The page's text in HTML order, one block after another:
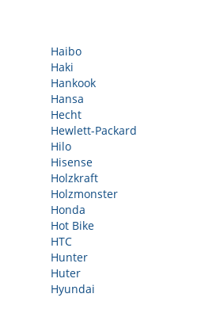
Haibo
Haki
Hankook
Hansa
Hecht
Hewlett-Packard
Hilo
Hisense
Holzkraft
Holzmonster
Honda
Hot Bike
HTC
Hunter
Huter
Hyundai